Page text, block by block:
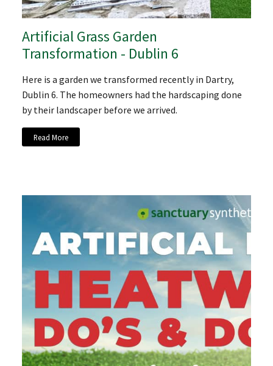
Artificial Grass Garden
Transformation - Dublin 6
Here is a garden we transformed recently in Dartry,
Dublin 6. The homeowners had the hardscaping done
by their landscaper before we arrived.
Read More